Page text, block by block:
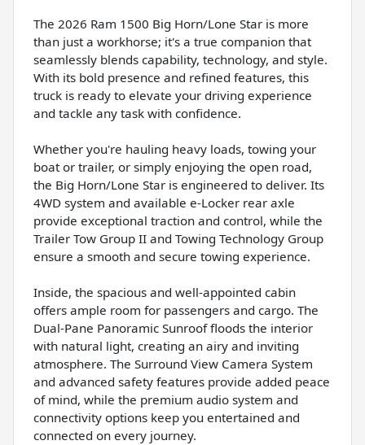
The 2026 Ram 1500 Big Horn/Lone Star is more
than just a workhorse; it's a true companion that
seamlessly blends capability, technology, and style.
With its bold presence and refined features, this
truck is ready to elevate your driving experience
and tackle any task with confidence.
Whether you're hauling heavy loads, towing your
boat or trailer, or simply enjoying the open road,
the Big Horn/Lone Star is engineered to deliver. Its
4WD system and available e-Locker rear axle
provide exceptional traction and control, while the
Trailer Tow Group II and Towing Technology Group
ensure a smooth and secure towing experience.
Inside, the spacious and well-appointed cabin
offers ample room for passengers and cargo. The
Dual-Pane Panoramic Sunroof floods the interior
with natural light, creating an airy and inviting
atmosphere. The Surround View Camera System
and advanced safety features provide added peace
of mind, while the premium audio system and
connectivity options keep you entertained and
connected on every journey.